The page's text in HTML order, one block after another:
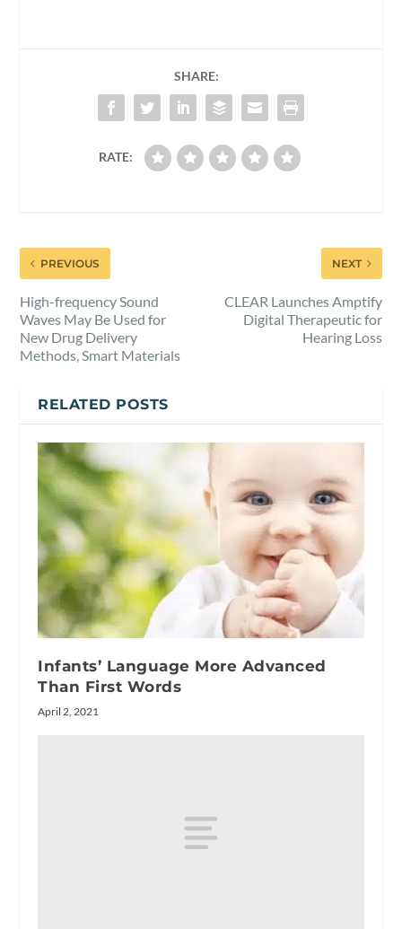
SHARE:
RATE:
PREVIOUS
High-frequency Sound
Waves May Be Used for
New Drug Delivery
Methods, Smart Materials
NEXT
CLEAR Launches Amptify
Digital Therapeutic for
Hearing Loss
RELATED POSTS
Infants’ Language More Advanced
Than First Words
April 2, 2021